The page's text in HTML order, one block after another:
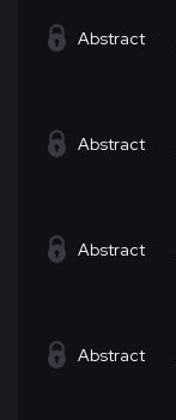
Abstract
Abstract
Abstract
Abstract